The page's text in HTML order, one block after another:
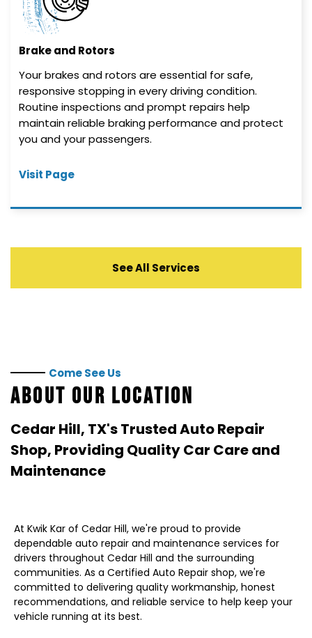
Brake and Rotors
Your brakes and rotors are essential for safe,
responsive stopping in every driving condition.
Routine inspections and prompt repairs help
maintain reliable braking performance and protect
you and your passengers.
Visit Page
See All Services
Come See Us
ABOUT OUR LOCATION
Cedar Hill, TX's Trusted Auto Repair
Shop, Providing Quality Car Care and
Maintenance
At Kwik Kar of Cedar Hill, we're proud to provide
dependable auto repair and maintenance services for
drivers throughout Cedar Hill and the surrounding
communities. As a Certified Auto Repair shop, we're
committed to delivering quality workmanship, honest
recommendations, and reliable service to help keep your
vehicle running at its best.